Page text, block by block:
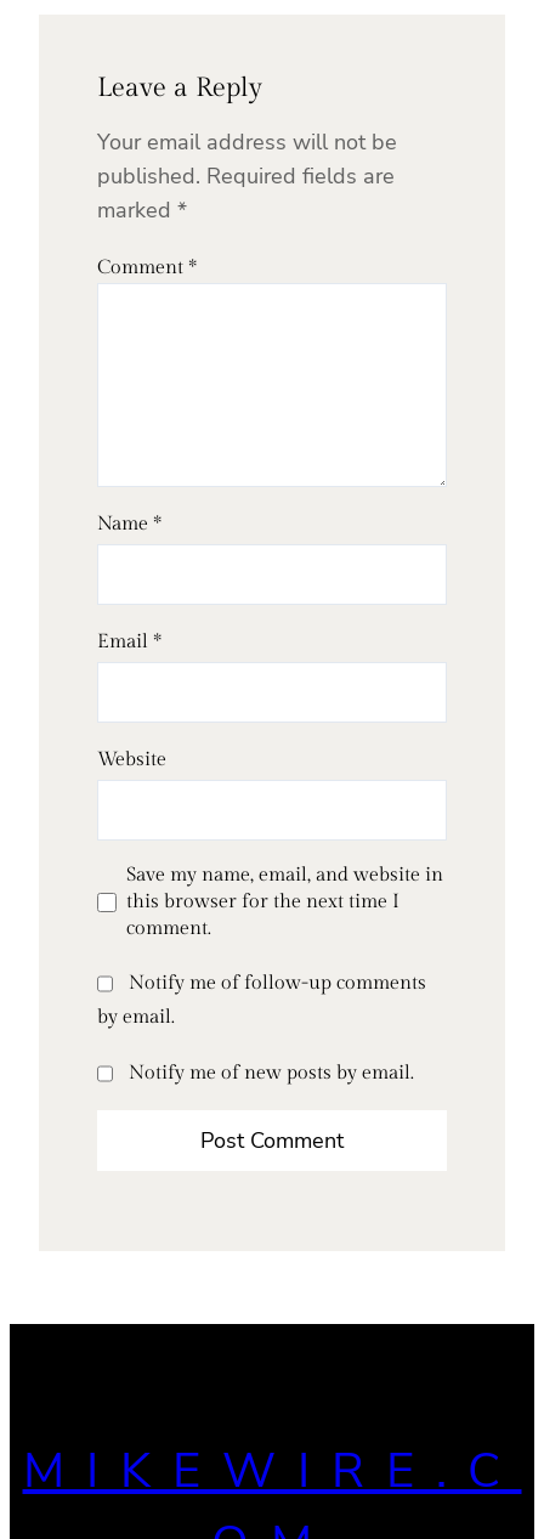
Leave a Reply
Your email address will not be
published. Required fields are
marked *
Comment *
Name *
Email *
Website
Save my name, email, and website in
this browser for the next time I
comment.
Notify me of follow-up comments
by email.
Notify me of new posts by email.
MIKEWIRE.C